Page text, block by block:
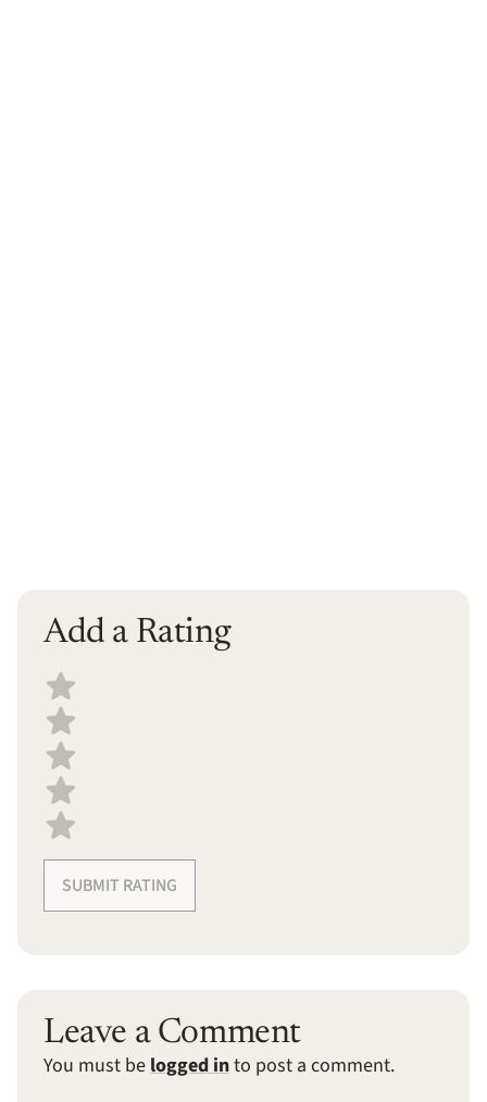
Add a Rating
Select a recipe rating
SUBMIT RATING
Leave a Comment
You must belogged into post a comment.